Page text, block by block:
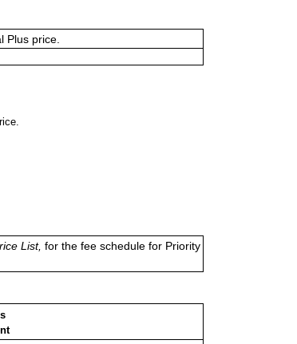
Plus price.
List, for the fee schedule for Priority